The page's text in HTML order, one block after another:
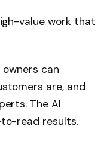
value work that
can
are, and
The AI
read results.